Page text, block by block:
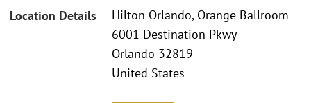
Location Details
Hilton Orlando, Orange Ballroom
6001 Destination Pkwy
Orlando 32819
United States